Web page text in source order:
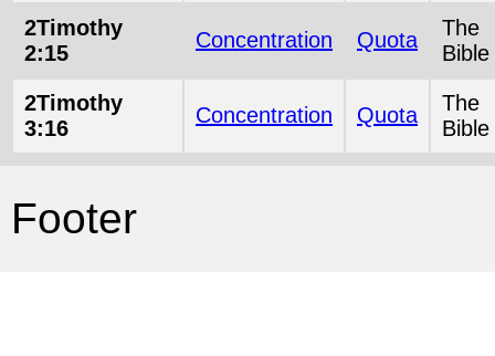
2Timothy
2:15
Concentration Quota
The
Bible
2Timothy
3:16
Concentration Quota
The
Bible
Footer